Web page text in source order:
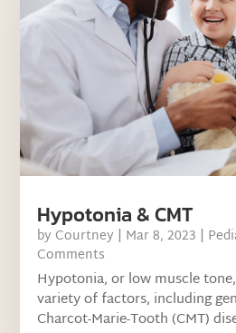
Hypotonia & CMT
by Courtney | Mar 8, 2023 |
Comments
Hypotonia, or low muscle
variety of factors, including
Charcot-Marie-Tooth (CMT)